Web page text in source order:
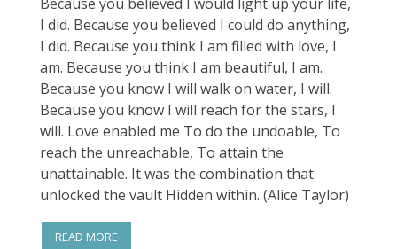
Because you believed I would light up your life,
I did. Because you believed I could do anything,
I did. Because you think I am filled with love, I
am. Because you think I am beautiful, I am.
Because you know I will walk on water, I will.
Because you know I will reach for the stars, I
will. Love enabled me To do the undoable, To
reach the unreachable, To attain the
unattainable. It was the combination that
unlocked the vault Hidden within. (Alice Taylor)
READ MORE